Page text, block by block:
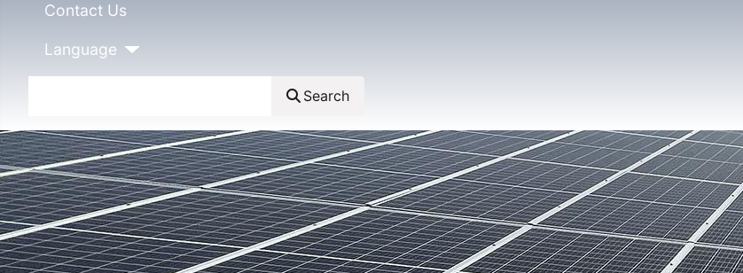
Contact Us
Language
Search